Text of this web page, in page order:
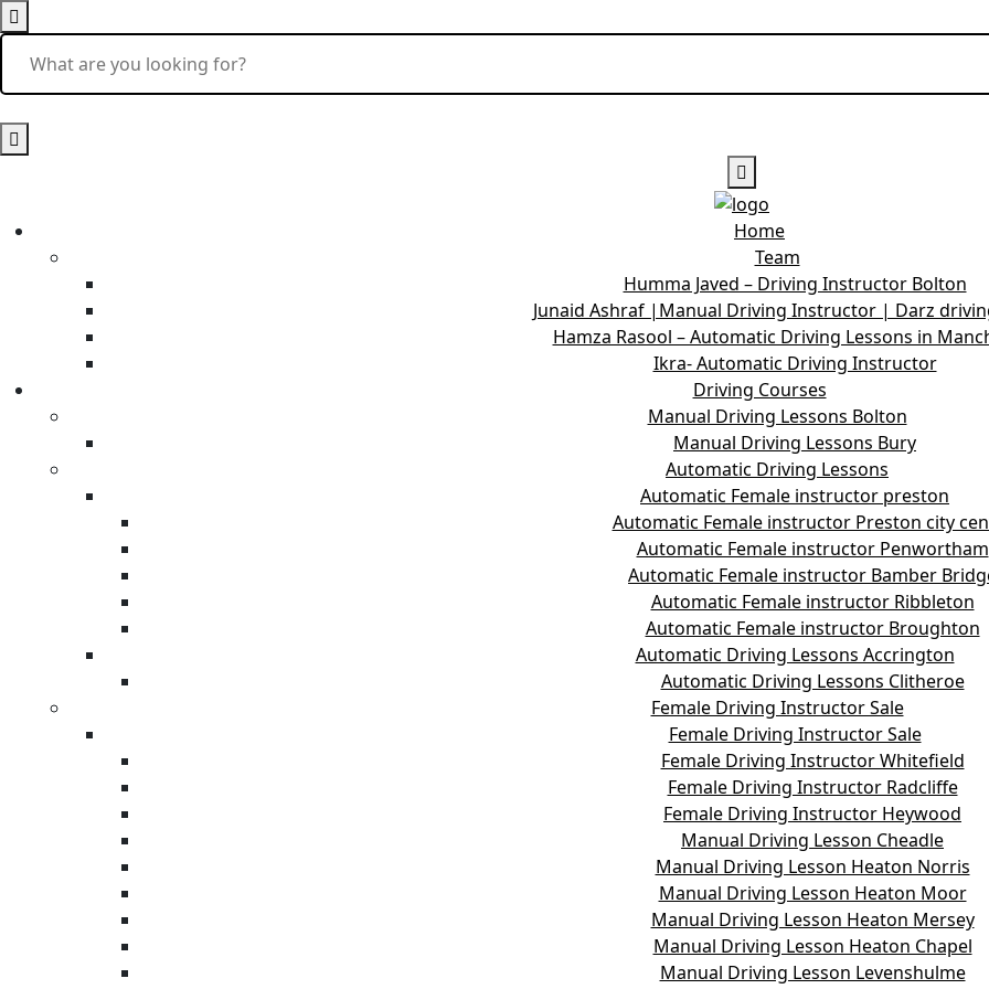
Home
Team
Humma Javed – Driving Instructor Bolton
Junaid Ashraf |Manual Driving Instructor | Darz
Hamza Rasool – Automatic Driving Lessons in
Ikra- Automatic Driving Instructor
Driving Courses
Manual Driving Lessons Bolton
Manual Driving Lessons Bury
Automatic Driving Lessons
Automatic Female instructor preston
Automatic Female instructor Preston city
Automatic Female instructor Penwortham
Automatic Female instructor Bamber
Automatic Female instructor Ribbleton
Automatic Female instructor Broughton
Automatic Driving Lessons Accrington
Automatic Driving Lessons Clitheroe
Female Driving Instructor Sale
Female Driving Instructor Sale
Female Driving Instructor Whitefield
Female Driving Instructor Radcliffe
Female Driving Instructor Heywood
Manual Driving Lesson Cheadle
Manual Driving Lesson Heaton Norris
Manual Driving Lesson Heaton Moor
Manual Driving Lesson Heaton Mersey
Manual Driving Lesson Heaton Chapel
Manual Driving Lesson Levenshulme